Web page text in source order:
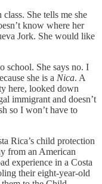
She tells me she
know where her
Jork. She would like
school. She says no. I
she is a Nica. A
here, looked down
immigrant and doesn’t
so I won’t have to
Rica’s child protection
from an American
experience in a Costa
their eight-year-old